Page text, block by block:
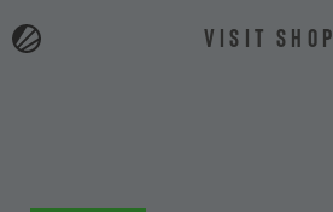
VISIT SHOP